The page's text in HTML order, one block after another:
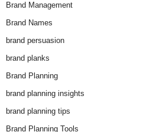
Brand Management
Brand Names
brand persuasion
brand planks
Brand Planning
brand planning insights
brand planning tips
Brand Planning Tools